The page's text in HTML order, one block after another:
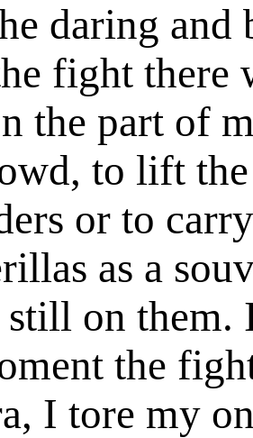
daring and
fight there
the part of
to lift
or to
as a
on them.
the
, I tore my